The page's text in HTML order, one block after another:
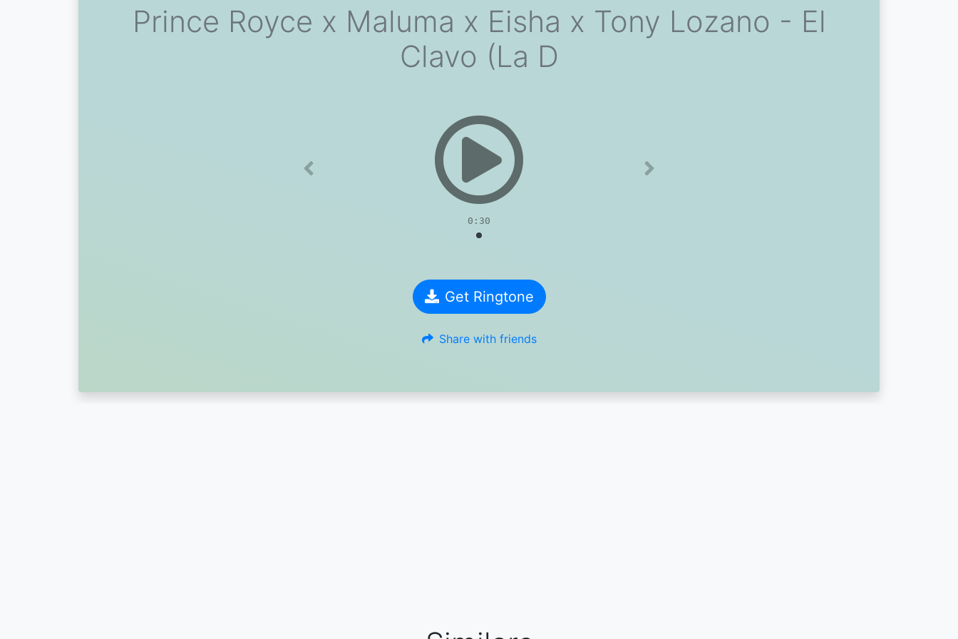
Prince Royce x Maluma x Eisha x Tony Lozano - El
Clavo (La D
0:30
Previous Next
Get Ringtone
Share with friends